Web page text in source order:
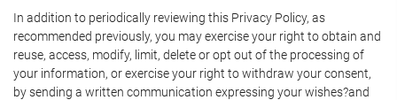
In addition to periodically reviewing this Privacy Policy, as
recommended previously, you may exercise your right to obtain and
reuse, access, modify, limit, delete or opt out of the processing of
your information, or exercise your right to withdraw your consent,
by sending a written communication expressing your wishes?and